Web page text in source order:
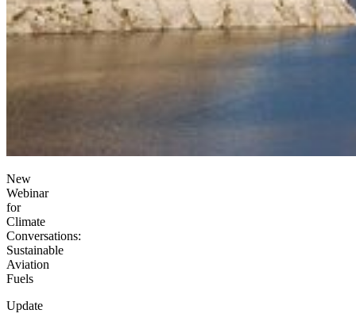
New
Webinar
for
Climate
Conversations:
Sustainable
Aviation
Fuels
Update